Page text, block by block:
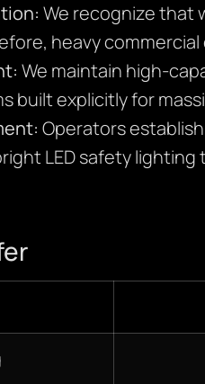
We recognize that
heavy
We maintain high-
built explicitly for
Operators
LED safety lighting